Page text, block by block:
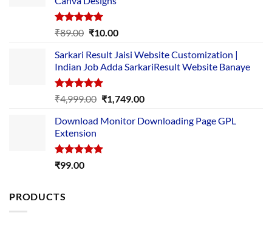
Rated5.00
₹89.00 Original
was:
₹89.00.
₹10.00Current
is:
₹10.00.
Sarkari Result Jaisi Website Customization |
Indian Job Adda SarkariResult Website Banaye
Rated5.00
out of 5
₹4,999.00 Original
was:
₹1,749.00Current
is:
Download Monitor Downloading Page GPL
Extension
Rated5.00
₹99.00
PRODUCTS